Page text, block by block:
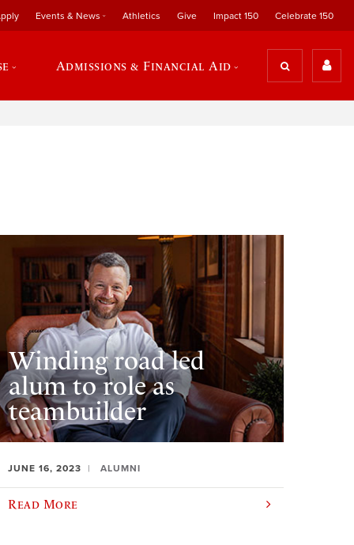
Events & News Athletics Give Impact 150 Celebrate 150
Admissions & Financial Aid
Winding road led
alum to role as
teambuilder
JUNE 16, 2023 ALUMNI
Read More